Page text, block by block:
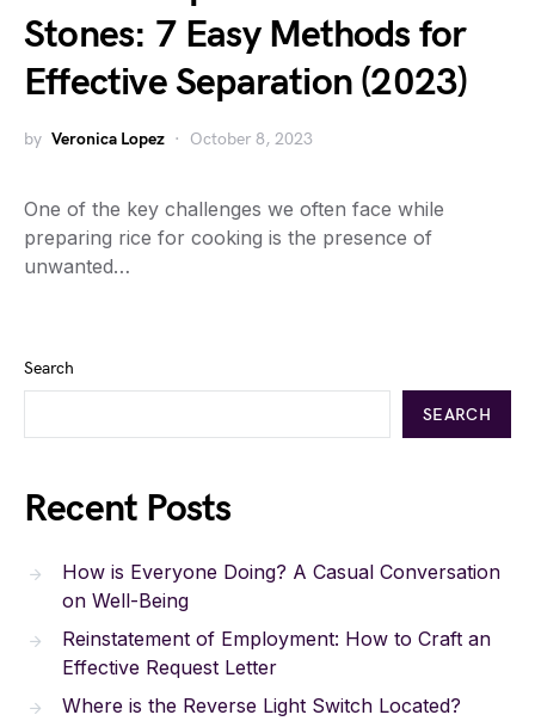
Stones: 7 Easy Methods for
Effective Separation (2023)
by Veronica Lopez October 8, 2023
One of the key challenges we often face while
preparing rice for cooking is the presence of
unwanted…
Search
SEARCH
Recent Posts
How is Everyone Doing? A Casual Conversation
on Well-Being
Reinstatement of Employment: How to Craft an
Effective Request Letter
Where is the Reverse Light Switch Located?